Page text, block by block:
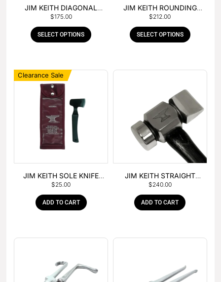
JIM KEITH DIAGONAL
PEIN HAMMER
$175.00
SELECT OPTIONS
JIM KEITH ROUNDING
HAMMER
$212.00
SELECT OPTIONS
Clearance Sale
JIM KEITH SOLE KNIFE
WITH RUBBER HANDLE
$25.00
ADD TO CART
JIM KEITH STRAIGHT
PEIN HAMMER
$240.00
ADD TO CART